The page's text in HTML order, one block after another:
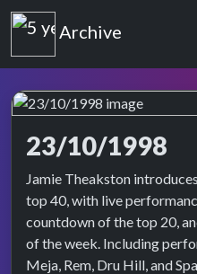
Top of the Pops
Archive
23/10/1998
Top of the Pops Archive
Jamie Theakston
top 40, with live
countdown of the top 20,
of the week. Including
Meja, Rem, Dru Hill, and